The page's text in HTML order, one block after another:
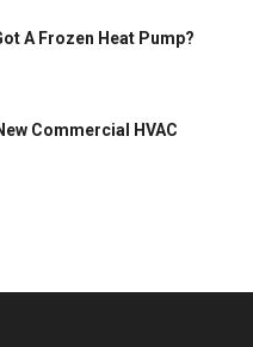
A Frozen Heat Pump?
Commercial HVAC